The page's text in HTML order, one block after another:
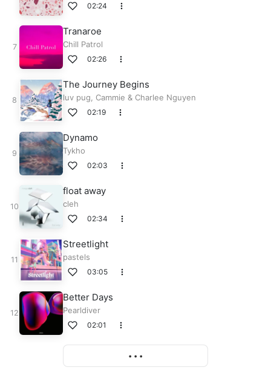
02:24
Tranaroe
Chill Patrol
02:26
The Journey Begins
luv pug, Cammie & Charlee Nguyen
02:19
Dynamo
Tykho
02:03
float away
cleh
02:34
Streetlight
pastels
03:05
Better Days
Pearldiver
02:01
• • •